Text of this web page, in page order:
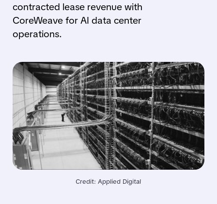
contracted lease revenue with
CoreWeave for AI data center
operations.
Credit: Applied Digital